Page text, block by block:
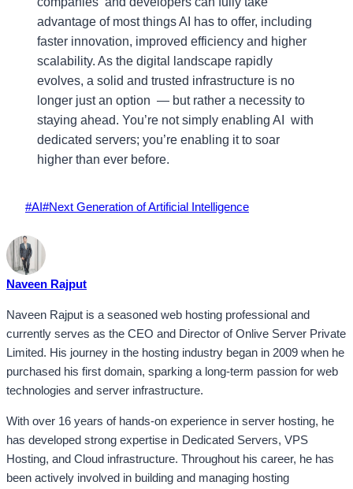
advantage of most things AI has to offer, including
faster innovation, improved efficiency and higher
scalability. As the digital landscape rapidly
evolves, a solid and trusted infrastructure is no
longer just an option — but rather a necessity to
staying ahead. You’re not simply enabling AI with
dedicated servers; you’re enabling it to soar
higher than ever before.
Post
#AI#Next Generation of Artificial Intelligence
Naveen Rajput
Naveen Rajput is a seasoned web hosting professional and
currently serves as the CEO and Director of Onlive Server Private
Limited. His journey in the hosting industry began in 2009 when he
purchased his first domain, sparking a long-term passion for web
technologies and server infrastructure.
With over 16 years of hands-on experience in server hosting, he
has developed strong expertise in Dedicated Servers, VPS
Hosting, and Cloud infrastructure. Throughout his career, he has
been actively involved in building and managing hosting